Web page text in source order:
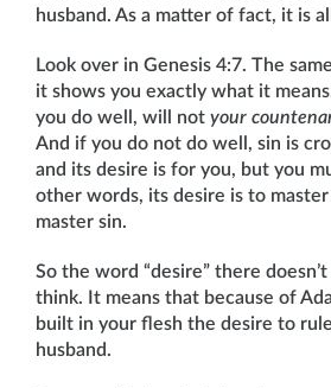
husband. As a matter of fact, it is
Look over in Genesis 4:7. The
it shows you exactly what it
you do well, will not your
And if you do not do well, sin is
and its desire is for you, but you
other words, its desire is to
master sin.
So the word “desire” there
think. It means that because of
built in your flesh the desire to
husband.